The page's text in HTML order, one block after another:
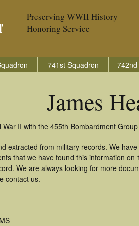
Preserving WWII History
Honoring Service
741st Squadron
James
II with the 455th Bombardment
extracted from military records. We
that we have found this information
We are always looking for more
contact us.